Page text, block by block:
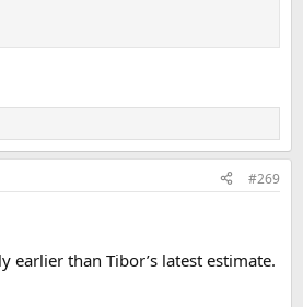
#269
than Tibor’s latest estimate.